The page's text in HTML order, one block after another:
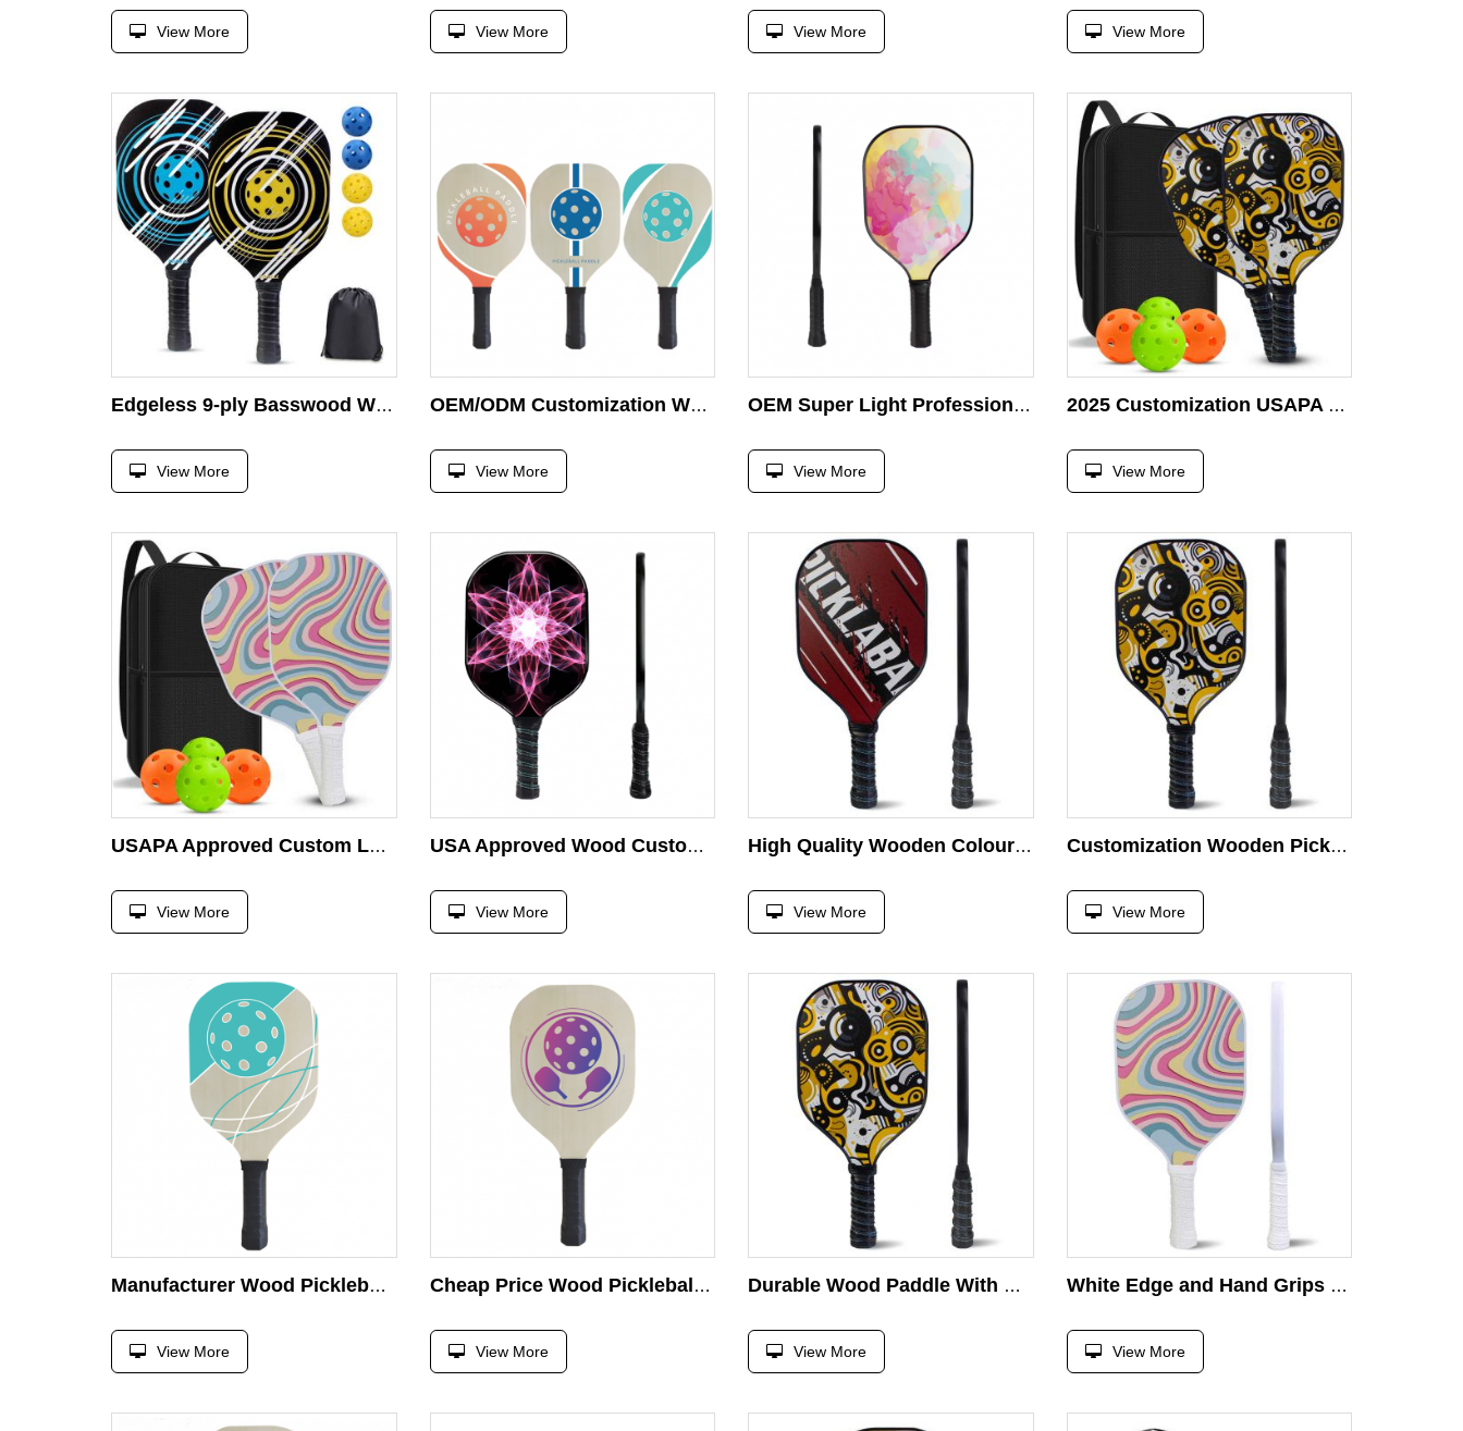
View More View More View More View More
Edgeless 9-ply Basswood Wooden Edgeless Guard Pickleball Paddle Set of 4 Balls and 1 Carry Drawstring Bag Pickleball Paddles Set
View More
OEM/ODM Customization Wooden Pickleball Racket
View More
OEM Super Light Professional Wooden Pickleball Racket
View More
2025 Customization USAPA Certified Wooden Colourful Pickleball Racket
View More
USAPA Approved Custom Logo Specialist Durable Wooden Pickleball Racket
View More
USA Approved Wood Customized logo Pickleball Racket
View More
High Quality Wooden Colourful Pickleball Racket
View More
Customization Wooden Pickleball Paddle Eco Friendly High Elastic and Durable Pickle Ball Paddle Racket
View More
Manufacturer Wood Pickleball Paddle Customized UV Printing Wooden Pickleball Paddle Racket
View More
Cheap Price Wood Pickleball Paddle Silk Printing Customer Design Wooden Paddle Racket
View More
Durable Wood Paddle With Comfort Cushion Grip Safety Strap Pickleball Wood Paddle Pickleball
View More
White Edge and Hand Grips Classic Wooden Pickleball Paddle Outdoor Pickleball Paddle Usapa Approved Pickleball Paddle
View More